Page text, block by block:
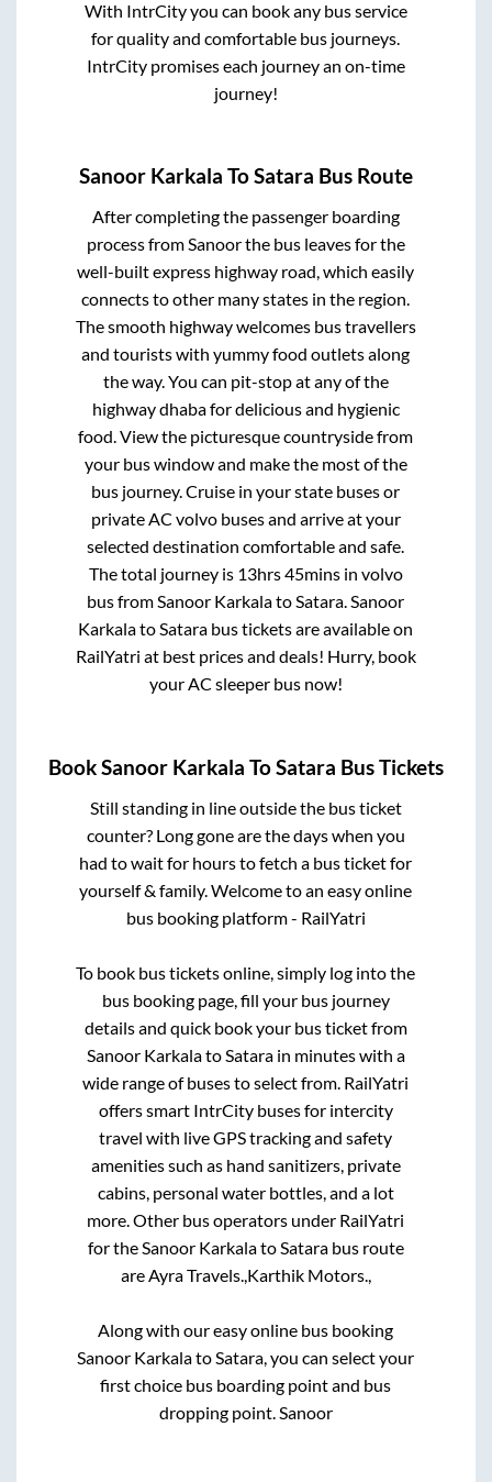
With IntrCity you can book any bus service
for quality and comfortable bus journeys.
IntrCity promises each journey an on-time
journey!
Sanoor Karkala ToSatara Bus Route
After completing the passenger boarding
process fromSanoorthe bus leaves for the
well-built express highway road, which easily
connects to other many states in the region.
The smooth highway welcomes bus travellers
and tourists with yummy food outlets along
the way. You can pit-stop at any of the
highway dhaba for delicious and hygienic
food. View the picturesque countryside from
your bus window and make the most of the
bus journey. Cruise in your state buses or
private AC volvo buses and arrive at your
selected destination comfortable and safe.
The total journey is 13hrs 45minsin volvo
bus fromSanoor KarkalatoSatara.Sanoor
KarkalatoSatara bus tickets are available on
RailYatri at best prices and deals! Hurry, book
your AC sleeper bus now!
BookSanoor Karkala ToSatara Bus Tickets
Still standing in line outside the bus ticket
counter? Long gone are the days when you
had to wait for hours to fetch a bus ticket for
yourself & family. Welcome to an easy online
bus booking platform - RailYatri
To book bus tickets online, simply log into the
bus booking page, fill your bus journey
details and quick book your bus ticket from
Sanoor KarkalatoSatarain minutes with a
wide range of buses to select from. RailYatri
offers smart IntrCity buses for intercity
travel with live GPS tracking and safety
amenities such as hand sanitizers, private
cabins, personal water bottles, and a lot
more. Other bus operators under RailYatri
for theSanoor KarkalatoSatarabus route
areAyra Travels.,Karthik Motors.,
Along with our easy online bus booking
Sanoor KarkalatoSatara, you can select your
first choice bus boarding point and bus
dropping point.Sanoor